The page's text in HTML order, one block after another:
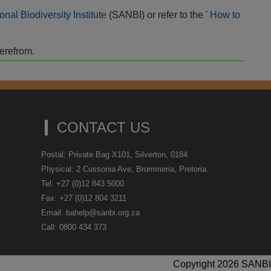
Biodiversity Institute (SANBI) or refer to the ' How to
CONTACT US
Postal: Private Bag X101, Silverton, 0184
Physical: 2 Cussonia Ave, Brummeria, Pretoria.
Tel: +27 (0)12 843 5000
Fax: +27 (0)12 804 3211
Email: bahelp@sanbi.org.za
Call: 0800 434 373
Copyright 2026 SANBI